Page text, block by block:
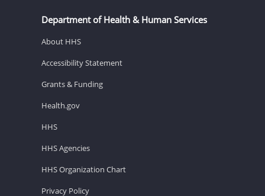
Department of Health & Human Services
About HHS
Accessibility Statement
Grants & Funding
Health.gov
HHS
HHS Agencies
HHS Organization Chart
Privacy Policy